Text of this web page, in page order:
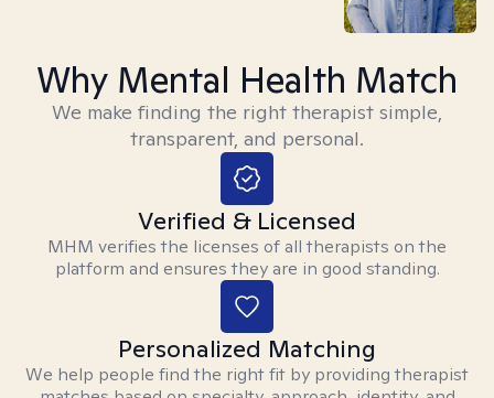
Why Mental Health Match
We make finding the right therapist simple,
transparent, and personal.
Verified & Licensed
MHM verifies the licenses of all therapists on the
platform and ensures they are in good standing.
Personalized Matching
We help people find the right fit by providing therapist